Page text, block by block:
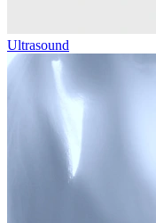
Ultrasound